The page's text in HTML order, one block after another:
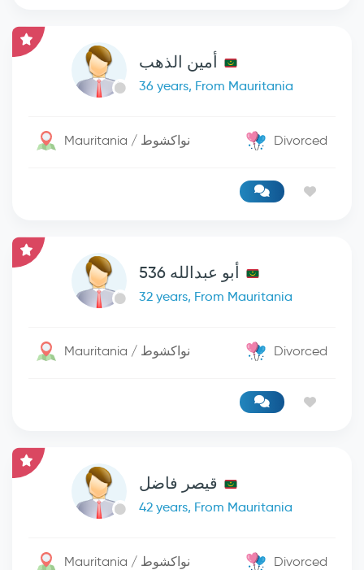
أمين الذهب
36 years, From Mauritania
Mauritania / نواكشوط Divorced
أبو عبدالله 536
32 years, From Mauritania
Mauritania / نواكشوط Divorced
قيصر فاضل
42 years, From Mauritania
Mauritania / نواكشوط Divorced